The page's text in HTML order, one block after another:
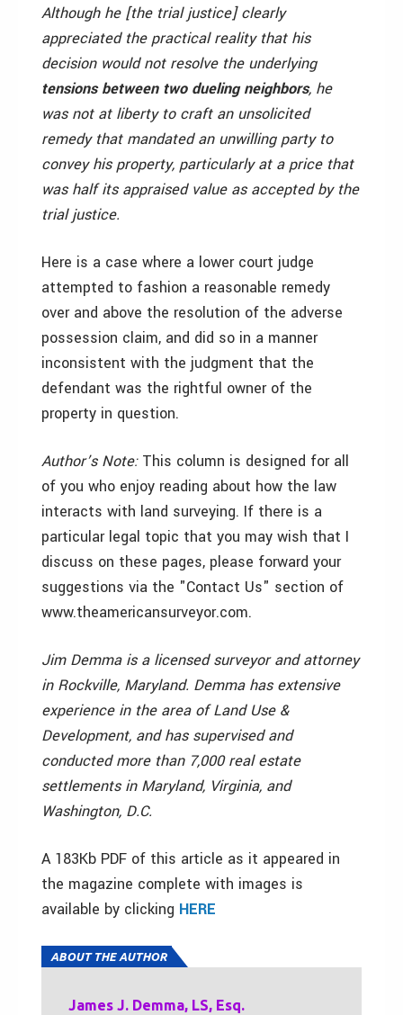
Although he [the trial justice] clearly
appreciated the practical reality that his
decision would not resolve the underlying
tensions between two dueling neighbors, he
was not at liberty to craft an unsolicited
remedy that mandated an unwilling party to
convey his property, particularly at a price that
was half its appraised value as accepted by the
trial justice.
Here is a case where a lower court judge
attempted to fashion a reasonable remedy
over and above the resolution of the adverse
possession claim, and did so in a manner
inconsistent with the judgment that the
defendant was the rightful owner of the
property in question.
Author’s Note:This column is designed for all
of you who enjoy reading about how the law
interacts with land surveying. If there is a
particular legal topic that you may wish that I
discuss on these pages, please forward your
suggestions via the "Contact Us" section of
www.theamericansurveyor.com.
Jim Demma is a licensed surveyor and attorney
in Rockville, Maryland. Demma has extensive
experience in the area of Land Use &
Development, and has supervised and
conducted more than 7,000 real estate
settlements in Maryland, Virginia, and
Washington, D.C.
A 183Kb PDF of this article as it appeared in
the magazine complete with images is
available by clicking HERE
ABOUT THE AUTHOR
James J. Demma, LS, Esq.